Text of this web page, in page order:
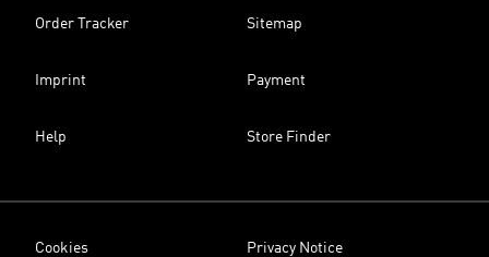
Order Tracker Sitemap
Imprint Payment
Help Store Finder
Cookies Privacy Notice